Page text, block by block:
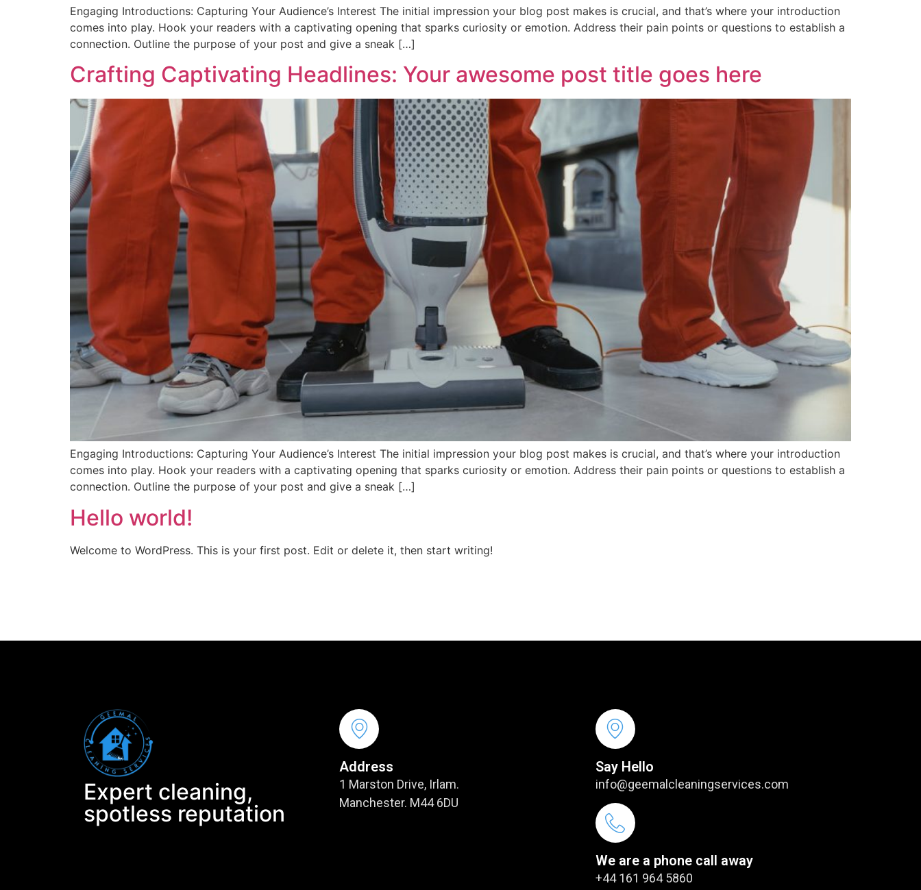
Engaging Introductions: Capturing Your Audience’s Interest The initial impression your blog post makes is crucial, and that’s where your introduction
comes into play. Hook your readers with a captivating opening that sparks curiosity or emotion. Address their pain points or questions to establish a
connection. Outline the purpose of your post and give a sneak […]
Crafting Captivating Headlines: Your awesome post title goes here
Engaging Introductions: Capturing Your Audience’s Interest The initial impression your blog post makes is crucial, and that’s where your introduction
comes into play. Hook your readers with a captivating opening that sparks curiosity or emotion. Address their pain points or questions to establish a
connection. Outline the purpose of your post and give a sneak […]
Hello world!
Welcome to WordPress. This is your first post. Edit or delete it, then start writing!
Expert cleaning,
spotless reputation
Address
1 Marston Drive, Irlam.
Manchester. M44 6DU
Say Hello
info@geemalcleaningservices.com
We are a phone call away
+44 161 964 5860